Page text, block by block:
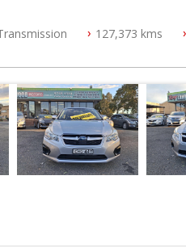
127,373 kms